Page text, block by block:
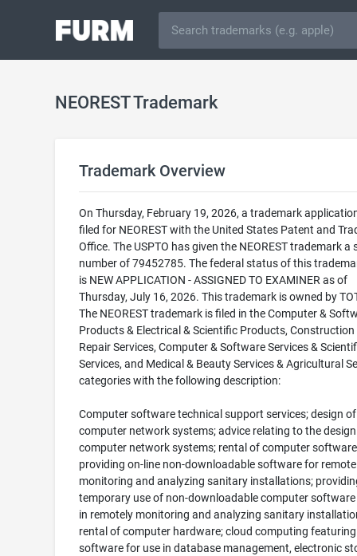
NEOREST Trademark
Trademark Overview
On Thursday, February 19, 2026, a trademark
filed for NEOREST with the United States Patent and
Office. The USPTO has given the NEOREST trademark a
number of 79452785. The federal status of this
is NEW APPLICATION - ASSIGNED TO EXAMINER as of
Thursday, July 16, 2026. This trademark is owned by
The NEOREST trademark is filed in the Computer &
Products & Electrical & Scientific Products, Construction
Repair Services, Computer & Software Services &
Services, and Medical & Beauty Services & Agricultural
categories with the following description:
Computer software technical support services; design of
computer network systems; advice relating to the
computer network systems; rental of computer
providing on-line non-downloadable software for
monitoring and analyzing sanitary installations;
temporary use of non-downloadable computer software
in remotely monitoring and analyzing sanitary
rental of computer hardware; cloud computing featuring
software for use in database management, electronic